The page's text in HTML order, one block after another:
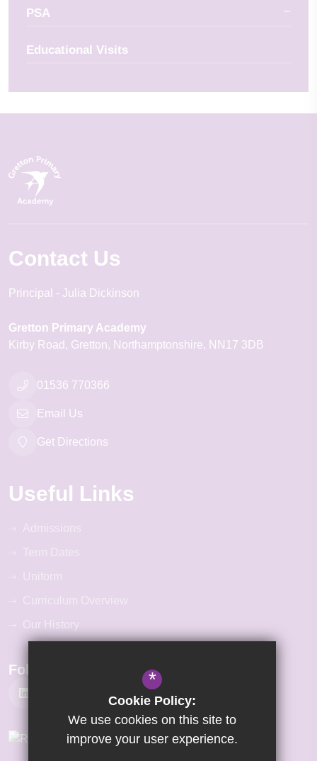
PSA
Educational Visits
Contact Us
Principal Julia Dickinson
Gretton Primary Academy
Kirby Road
Gretton Northamptonshire NN17 3DB
01536 770366
Email Us
Get Directions
Useful Links
Admissions
Term Dates
Uniform
Curriculum Overview
Our History
Follow Us *
Cookie Policy:
We use cookies on this site to
improve your user experience.